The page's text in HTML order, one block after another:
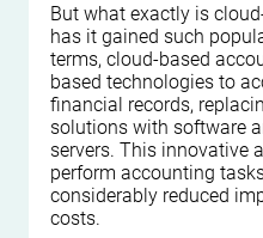
But what exactly is
has it gained such
terms, cloud-based
based technologies to
financial records,
solutions with software
servers. This innovative
perform accounting
considerably reduced
costs.